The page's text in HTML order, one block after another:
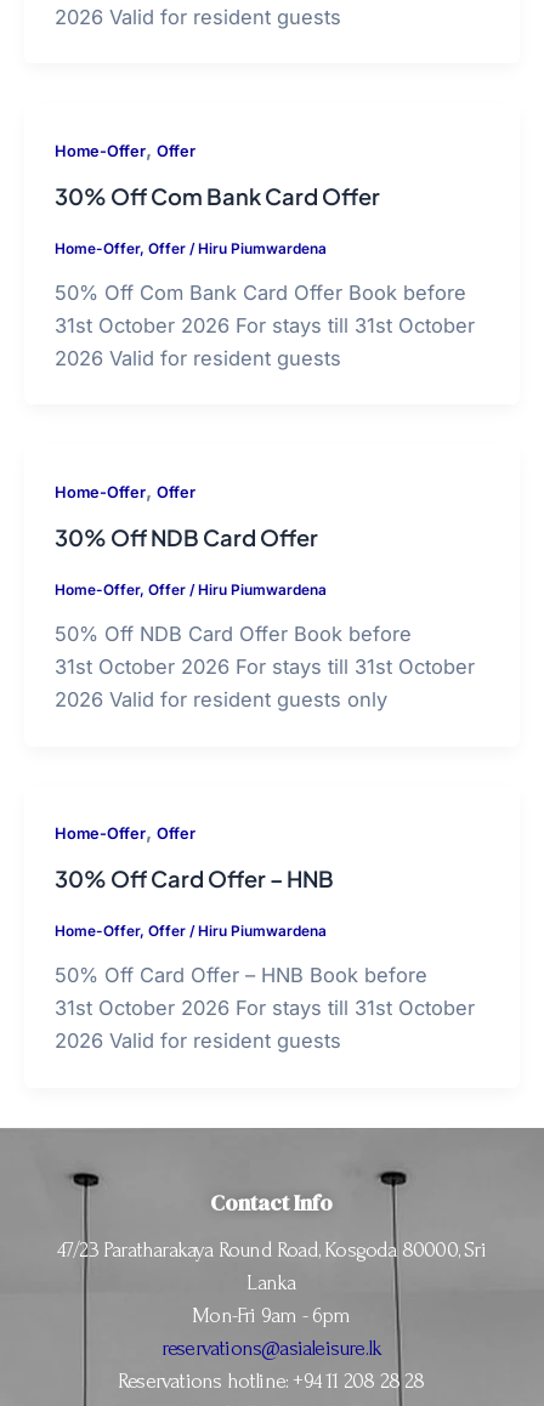
2026 Valid for resident guests
Home-Offer, Offer
30% Off Com Bank Card Offer
Home-Offer, Offer/Hiru Piumwardena
50% Off Com Bank Card Offer Book before
31st October 2026 For stays till 31st October
2026 Valid for resident guests
Home-Offer, Offer
30% Off NDB Card Offer
Home-Offer, Offer/Hiru Piumwardena
50% Off NDB Card Offer Book before
31st October 2026 For stays till 31st October
2026 Valid for resident guests only
Home-Offer, Offer
30% Off Card Offer – HNB
Home-Offer, Offer/Hiru Piumwardena
50% Off Card Offer – HNB Book before
31st October 2026 For stays till 31st October
2026 Valid for resident guests
Contact Info
47/23 Paratharakaya Round Road, Kosgoda 80000, Sri
Lanka
Mon-Fri 9am - 6pm
reservations@asialeisure.lk
Reservations hotline: +94 11 208 28 28